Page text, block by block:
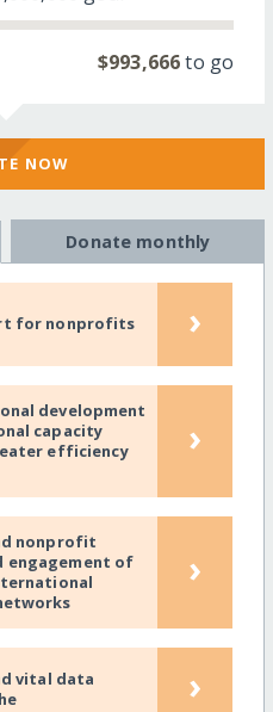
$993,666to go
NOW
Donate monthly
for nonprofits ›
development
capacity
efficiency
›
nonprofit
engagement of
›
vital data
›